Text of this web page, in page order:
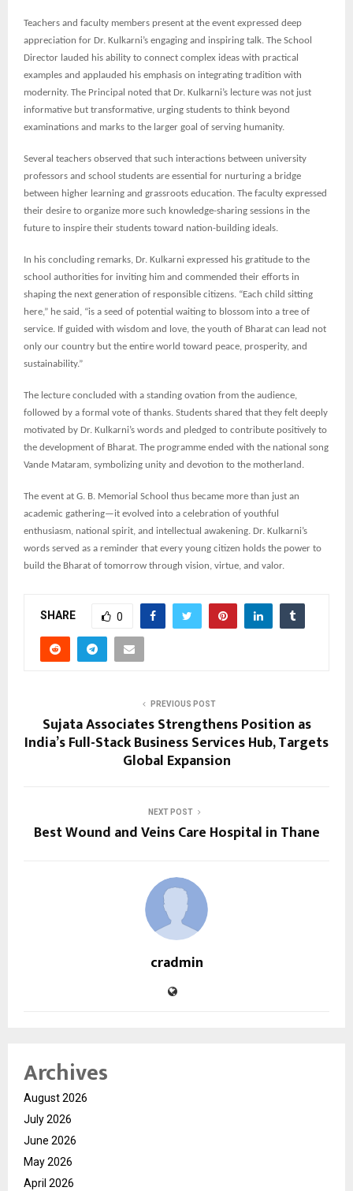
Teachers and faculty members present at the event expressed deep
appreciation for Dr. Kulkarni’s engaging and inspiring talk. The School
Director lauded his ability to connect complex ideas with practical
examples and applauded his emphasis on integrating tradition with
modernity. The Principal noted that Dr. Kulkarni’s lecture was not just
informative but transformative, urging students to think beyond
examinations and marks to the larger goal of serving humanity.
Several teachers observed that such interactions between university
professors and school students are essential for nurturing a bridge
between higher learning and grassroots education. The faculty expressed
their desire to organize more such knowledge-sharing sessions in the
future to inspire their students toward nation-building ideals.
In his concluding remarks, Dr. Kulkarni expressed his gratitude to the
school authorities for inviting him and commended their efforts in
shaping the next generation of responsible citizens. “Each child sitting
here,” he said, “is a seed of potential waiting to blossom into a tree of
service. If guided with wisdom and love, the youth of Bharat can lead not
only our country but the entire world toward peace, prosperity, and
sustainability.”
The lecture concluded with a standing ovation from the audience,
followed by a formal vote of thanks. Students shared that they felt deeply
motivated by Dr. Kulkarni’s words and pledged to contribute positively to
the development of Bharat. The programme ended with the national song
Vande Mataram, symbolizing unity and devotion to the motherland.
The event at G. B. Memorial School thus became more than just an
academic gathering—it evolved into a celebration of youthful
enthusiasm, national spirit, and intellectual awakening. Dr. Kulkarni’s
words served as a reminder that every young citizen holds the power to
build the Bharat of tomorrow through vision, virtue, and valor.
SHARE 0
PREVIOUS POST
Sujata Associates Strengthens Position as
India’s Full-Stack Business Services Hub, Targets
Global Expansion
NEXT POST
Best Wound and Veins Care Hospital in Thane
cradmin
Archives
August 2026
July 2026
June 2026
May 2026
April 2026